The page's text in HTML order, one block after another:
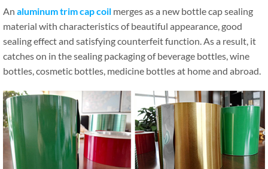
An aluminum trim cap coil merges as a new bottle cap sealing
material with characteristics of beautiful appearance, good
sealing effect and satisfying counterfeit function. As a result, it
catches on in the sealing packaging of beverage bottles, wine
bottles, cosmetic bottles, medicine bottles at home and abroad.